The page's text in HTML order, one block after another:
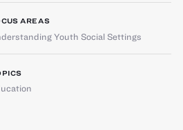
AREAS
Youth Social Settings